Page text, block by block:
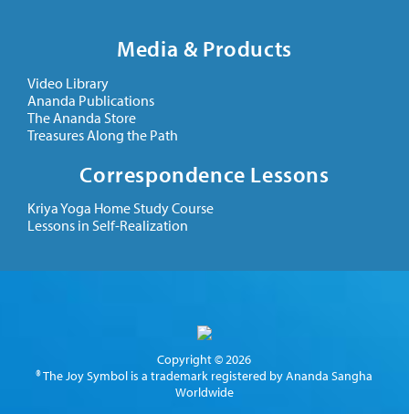
Media & Products
Video Library
Ananda Publications
The Ananda Store
Treasures Along the Path
Correspondence Lessons
Kriya Yoga Home Study Course
Lessons in Self-Realization
Copyright © 2026
® The Joy Symbol is a trademark registered by Ananda Sangha
Worldwide